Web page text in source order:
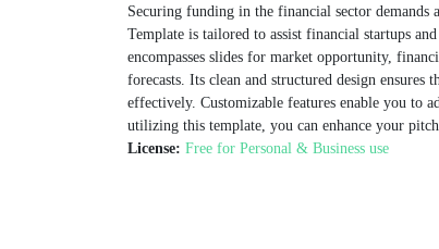
Securing funding in the financial sector
Template is tailored to assist financial startups
encompasses slides for market opportunity,
forecasts. Its clean and structured design
effectively. Customizable features enable you to
utilizing this template, you can enhance your
License: Free for Personal & Business use